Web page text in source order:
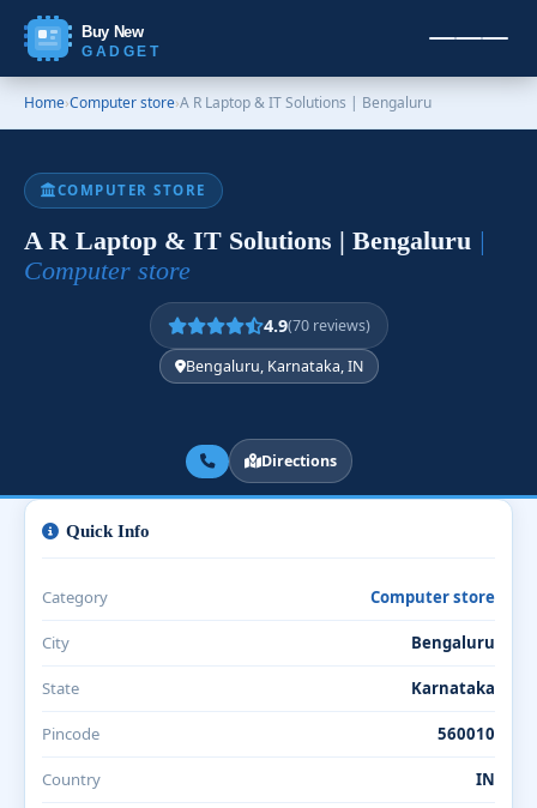
Buy New
GADGET
Home›Computer store›A R Laptop & IT Solutions | Bengaluru
COMPUTER STORE
A R Laptop & IT Solutions | Bengaluru |
Computer store
4.9(70 reviews)
Bengaluru, Karnataka, IN
Directions
Quick Info
Category Computer store
City Bengaluru
State Karnataka
Pincode 560010
Country IN